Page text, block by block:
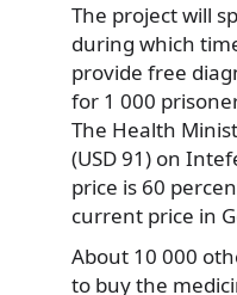
The project will
during which
provide free
for 1 000
The Health
(USD 91) on
price is 60
current price in
About 10 000
to buy the